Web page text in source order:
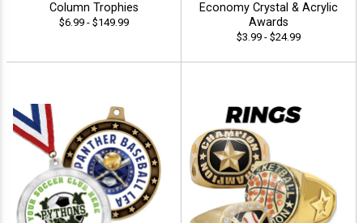
Column Trophies
$6.99 - $149.99
Economy Crystal & Acrylic
Awards
$3.99 - $24.99